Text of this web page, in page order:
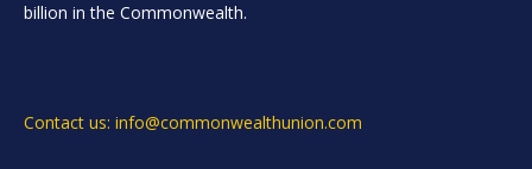
billion in the Commonwealth.
Contact us: info@commonwealthunion.com